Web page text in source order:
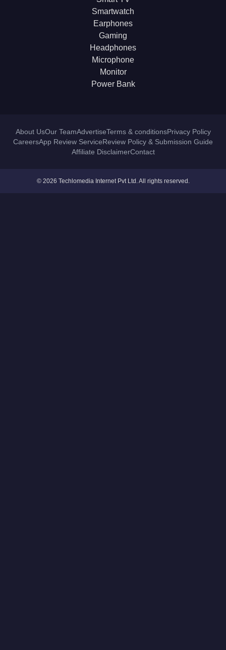
Smartwatch
Earphones
Gaming
Headphones
Microphone
Monitor
Power Bank
About UsOur TeamAdvertiseTerms & conditionsPrivacy Policy
CareersApp Review ServiceReview Policy & Submission Guide
Affiliate DisclaimerContact
© 2026 Techlomedia Internet Pvt Ltd. All rights reserved.